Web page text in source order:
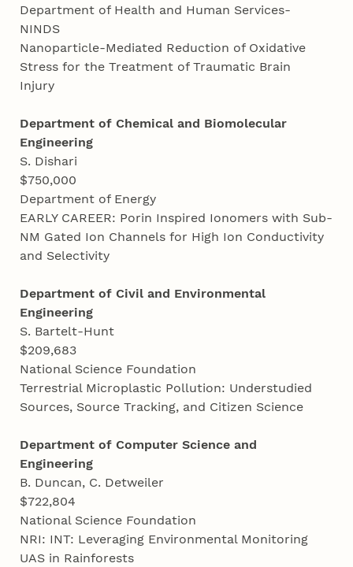
Department of Health and Human Services-
NINDS
Nanoparticle-Mediated Reduction of Oxidative
Stress for the Treatment of Traumatic Brain
Injury
Department of Chemical and Biomolecular
Engineering
S. Dishari
$750,000
Department of Energy
EARLY CAREER: Porin Inspired Ionomers with Sub-
NM Gated Ion Channels for High Ion Conductivity
and Selectivity
Department of Civil and Environmental
Engineering
S. Bartelt-Hunt
$209,683
National Science Foundation
Terrestrial Microplastic Pollution: Understudied
Sources, Source Tracking, and Citizen Science
Department of Computer Science and
Engineering
B. Duncan, C. Detweiler
$722,804
National Science Foundation
NRI: INT: Leveraging Environmental Monitoring
UAS in Rainforests